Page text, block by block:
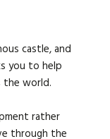
castle, and
you to help
the world.
rather
through the